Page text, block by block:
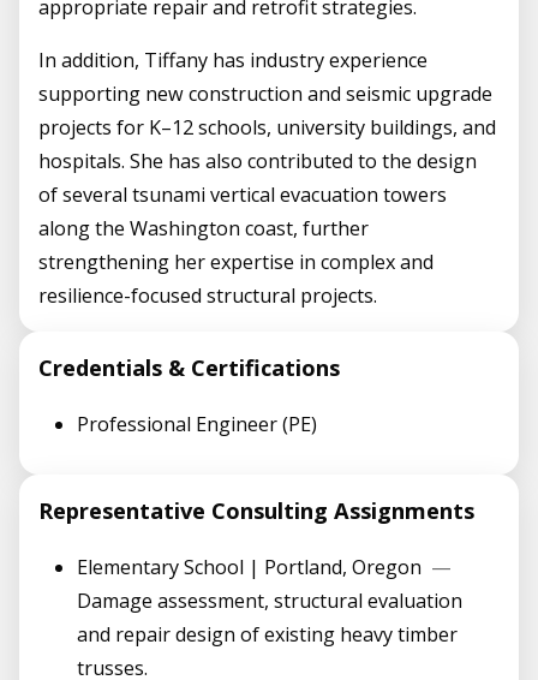
appropriate repair and retrofit strategies.
In addition, Tiffany has industry experience
supporting new construction and seismic upgrade
projects for K–12 schools, university buildings, and
hospitals. She has also contributed to the design
of several tsunami vertical evacuation towers
along the Washington coast, further
strengthening her expertise in complex and
resilience-focused structural projects.
Credentials & Certifications
Professional Engineer (PE)
Representative Consulting Assignments
Elementary School | Portland, Oregon —
Damage assessment, structural evaluation
and repair design of existing heavy timber
trusses.